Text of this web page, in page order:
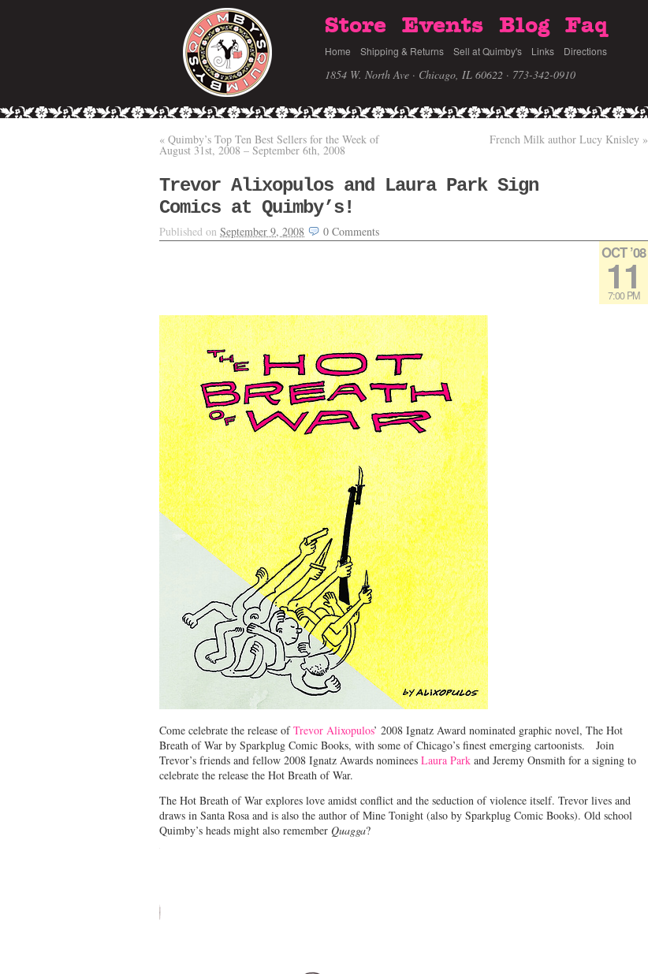
Store Events Blog Faq
Home Shipping & Returns Sell at Quimby's Links Directions
1854 W. North Ave · Chicago, IL 60622 · 773-342-0910
« Quimby’s Top Ten Best Sellers for the Week of
August 31st, 2008 – September 6th, 2008
French Milk author Lucy Knisley »
Trevor Alixopulos and Laura Park Sign
Comics at Quimby’s!
Published on September 9, 2008 0 Comments
OCT ’08
11
7:00 PM
Come celebrate the release ofTrevor Alixopulos’ 2008 Ignatz Award nominated graphic novel, The Hot
Breath of War by Sparkplug Comic Books, with some of Chicago’s finest emerging cartoonists. Join
Trevor’s friends and fellow 2008 Ignatz Awards nominees Laura Park and Jeremy Onsmith for a signing to
celebrate the release the Hot Breath of War.
The Hot Breath of War explores love amidst conflict and the seduction of violence itself. Trevor lives and
draws in Santa Rosa and is also the author of Mine Tonight (also by Sparkplug Comic Books). Old school
Quimby’s heads might also remember Quagga?